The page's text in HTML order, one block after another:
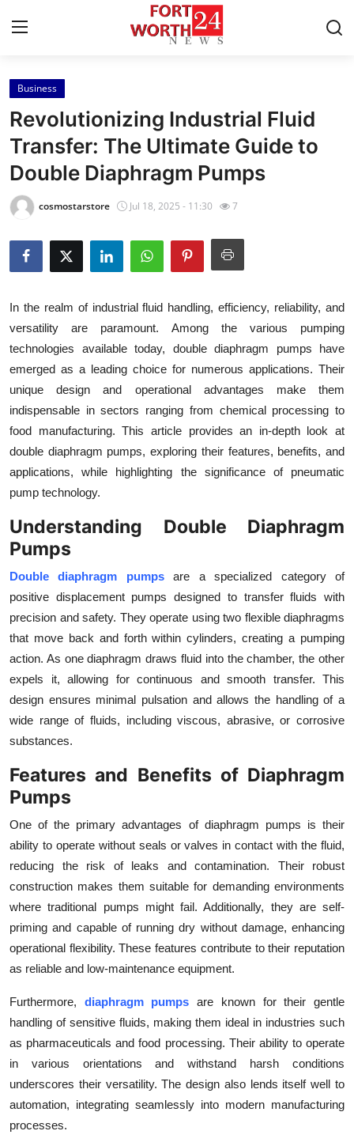
Home
Contact
Press Release
Privacy Policy
About
Submit Press Release
Health
Guest Posting
Advertise with US
Crypto
Business
Tech
Real Estate
General
Top 10
Support Number
Business
Revolutionizing Industrial Fluid
Transfer: The Ultimate Guide to
Double Diaphragm Pumps
cosmostarstore Jul 18, 2025 - 11:30 7
In the realm of industrial fluid handling, efficiency, reliability, and
versatility are paramount. Among the various pumping
technologies available today, double diaphragm pumps have
emerged as a leading choice for numerous applications. Their
unique design and operational advantages make them
indispensable in sectors ranging from chemical processing to
food manufacturing. This article provides an in-depth look at
double diaphragm pumps, exploring their features, benefits, and
applications, while highlighting the significance of pneumatic
pump technology.
Understanding Double Diaphragm
Pumps
Double diaphragm pumps
are a specialized category of
positive displacement pumps designed to transfer fluids with
precision and safety. They operate using two flexible diaphragms
that move back and forth within cylinders, creating a pumping
action. As one diaphragm draws fluid into the chamber, the other
expels it, allowing for continuous and smooth transfer. This
design ensures minimal pulsation and allows the handling of a
wide range of fluids, including viscous, abrasive, or corrosive
substances.
Features and Benefits of Diaphragm
Pumps
One of the primary advantages of diaphragm pumps is their
ability to operate without seals or valves in contact with the fluid,
reducing the risk of leaks and contamination. Their robust
construction makes them suitable for demanding environments
where traditional pumps might fail. Additionally, they are self-
priming and capable of running dry without damage, enhancing
operational flexibility. These features contribute to their reputation
as reliable and low-maintenance equipment.
Furthermore, diaphragm pumps are known for their gentle
handling of sensitive fluids, making them ideal in industries such
as pharmaceuticals and food processing. Their ability to operate
in various orientations and withstand harsh conditions
underscores their versatility. The design also lends itself well to
automation, integrating seamlessly into modern manufacturing
processes.